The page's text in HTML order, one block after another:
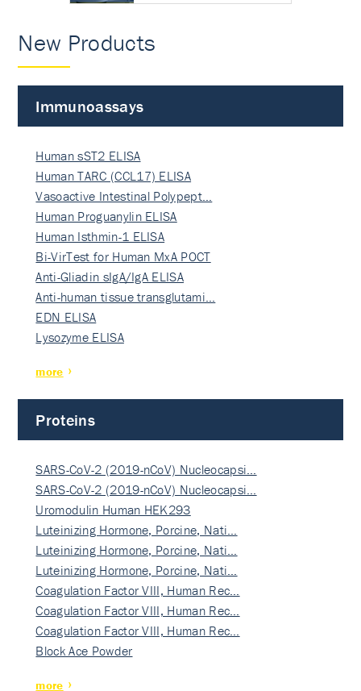
New Products
Immunoassays
Human sST2 ELISA
Human TARC (CCL17) ELISA
Vasoactive Intestinal Polypept…
Human Proguanylin ELISA
Human Isthmin-1 ELISA
Bi-VirTest for Human MxA POCT
Anti-Gliadin sIgA/IgA ELISA
Anti-human tissue transglutami…
EDN ELISA
Lysozyme ELISA
more
Proteins
SARS-CoV-2 (2019-nCoV) Nucleocapsi…
SARS-CoV-2 (2019-nCoV) Nucleocapsi…
Uromodulin Human HEK293
Luteinizing Hormone, Porcine, Nati…
Luteinizing Hormone, Porcine, Nati…
Luteinizing Hormone, Porcine, Nati…
Coagulation Factor VIII, Human Rec…
Coagulation Factor VIII, Human Rec…
Coagulation Factor VIII, Human Rec…
Block Ace Powder
more